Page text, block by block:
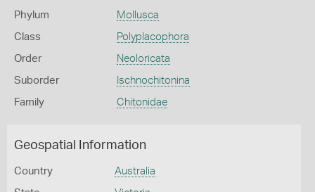
Phylum Mollusca
Class Polyplacophora
Order Neoloricata
Suborder Ischnochitonina
Family Chitonidae
Geospatial Information
Country Australia